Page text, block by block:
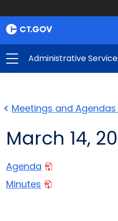
Administrative
Meetings and
March 14,
Agenda
Minutes